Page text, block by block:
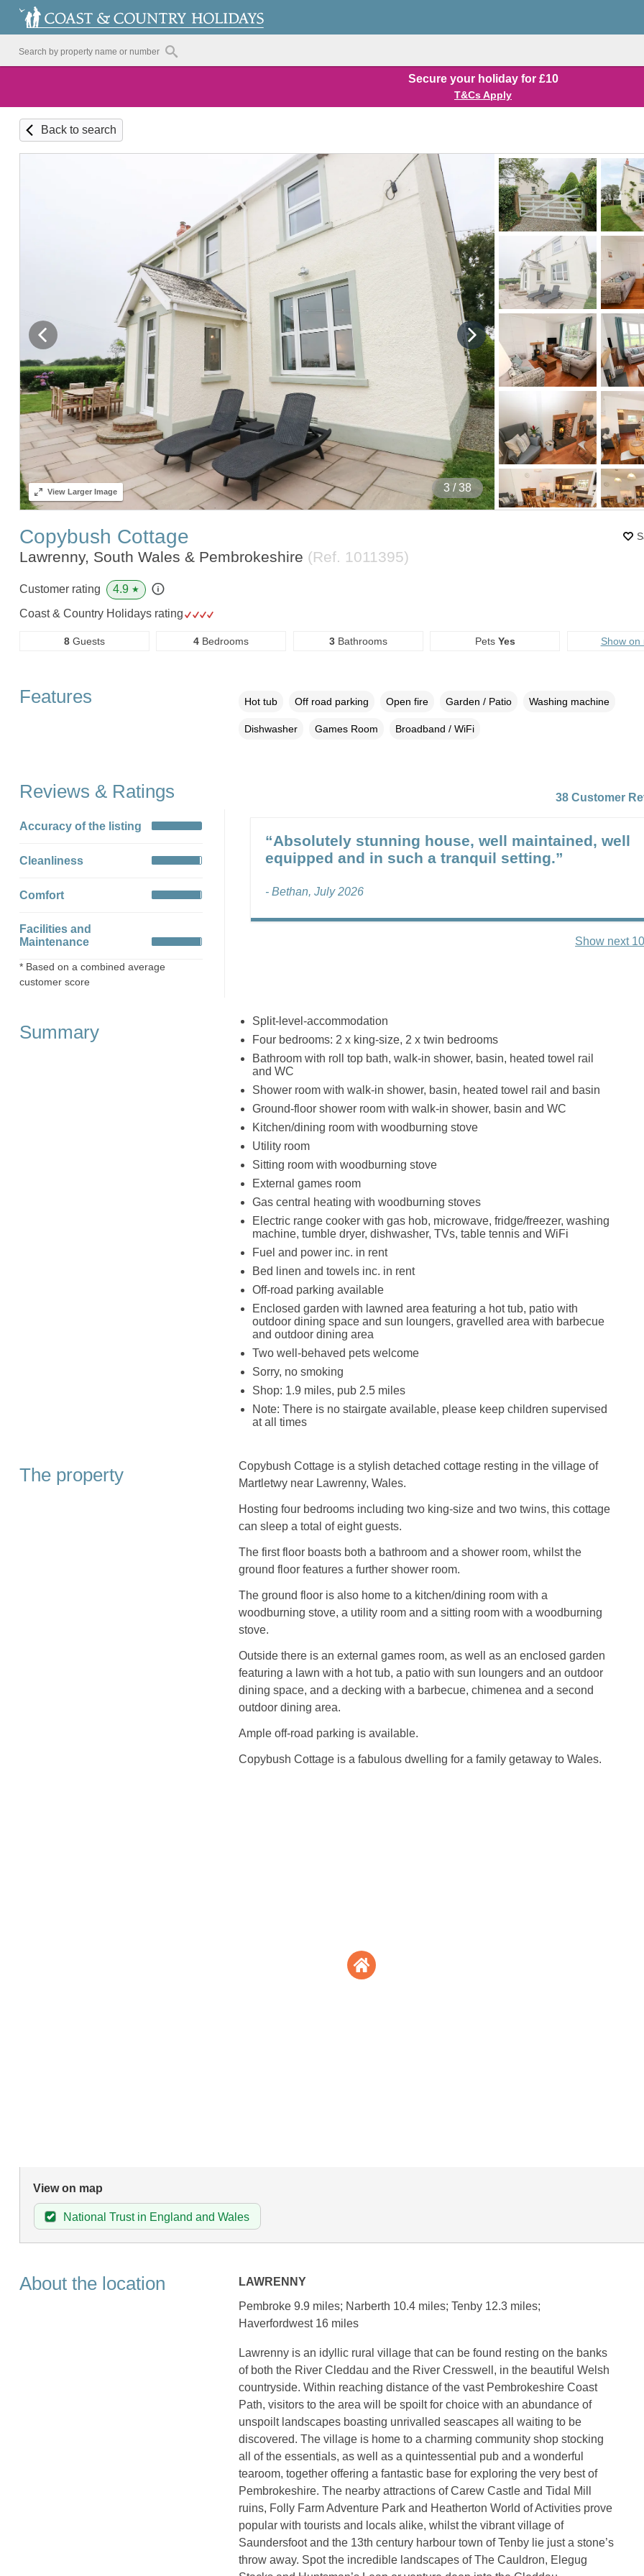
Secure your holiday for £10
T&Cs Apply
Back to search
4 / 38
ViewLarger Image
Copybush Cottage
Lawrenny, South Wales & Pembrokeshire (Ref. 1011395)
Customer rating 4.9 ★
Coast & Country Holidays rating
8Guests 4 Bedrooms 3Bathrooms Pets Yes Show on
Features Hot tub Off road parking Open fire Garden / Patio Washing machine
Dishwasher Games Room Broadband / WiFi
Reviews & Ratings
Accuracy of the listing
Cleanliness
Comfort
Facilities and
Maintenance
* Based on a combined average
customer score
38 Customer
“Absolutely stunning house, well maintained, well
equipped and in such a tranquil setting.”
- Bethan, July 2026
Show next
Summary
Split-level-accommodation
Four bedrooms: 2 x king-size, 2 x twin bedrooms
Bathroom with roll top bath, walk-in shower, basin, heated towel rail
and WC
Shower room with walk-in shower, basin, heated towel rail and basin
Ground-floor shower room with walk-in shower, basin and WC
Kitchen/dining room with woodburning stove
Utility room
Sitting room with woodburning stove
External games room
Gas central heating with woodburning stoves
Electric range cooker with gas hob, microwave, fridge/freezer, washing
machine, tumble dryer, dishwasher, TVs, table tennis and WiFi
Fuel and power inc. in rent
Bed linen and towels inc. in rent
Off-road parking available
Enclosed garden with lawned area featuring a hot tub, patio with
outdoor dining space and sun loungers, gravelled area with barbecue
and outdoor dining area
Two well-behaved pets welcome
Sorry, no smoking
Shop: 1.9 miles, pub 2.5 miles
Note: There is no stairgate available, please keep children supervised
at all times
The property
Copybush Cottage is a stylish detached cottage resting in the village of
Martletwy near Lawrenny, Wales.
Hosting four bedrooms including two king-size and two twins, this cottage
can sleep a total of eight guests.
The first floor boasts both a bathroom and a shower room, whilst the
ground floor features a further shower room.
The ground floor is also home to a kitchen/dining room with a
woodburning stove, a utility room and a sitting room with a woodburning
stove.
Outside there is an external games room, as well as an enclosed garden
featuring a lawn with a hot tub, a patio with sun loungers and an outdoor
dining space, and a decking with a barbecue, chimenea and a second
outdoor dining area.
Ample off-road parking is available.
Copybush Cottage is a fabulous dwelling for a family getaway to Wales.
View on map
National Trust in England and Wales
About the location
LAWRENNY
Pembroke 9.9 miles; Narberth 10.4 miles; Tenby 12.3 miles;
Haverfordwest 16 miles
Lawrenny is an idyllic rural village that can be found resting on the banks
of both the River Cleddau and the River Cresswell, in the beautiful Welsh
countryside. Within reaching distance of the vast Pembrokeshire Coast
Path, visitors to the area will be spoilt for choice with an abundance of
unspoilt landscapes boasting unrivalled seascapes all waiting to be
discovered. The village is home to a charming community shop stocking
all of the essentials, as well as a quintessential pub and a wonderful
tearoom, together offering a fantastic base for exploring the very best of
Pembrokeshire. The nearby attractions of Carew Castle and Tidal Mill
ruins, Folly Farm Adventure Park and Heatherton World of Activities prove
popular with tourists and locals alike, whilst the vibrant village of
Saundersfoot and the 13th century harbour town of Tenby lie just a stone’s
throw away. Spot the incredible landscapes of The Cauldron, Elegug